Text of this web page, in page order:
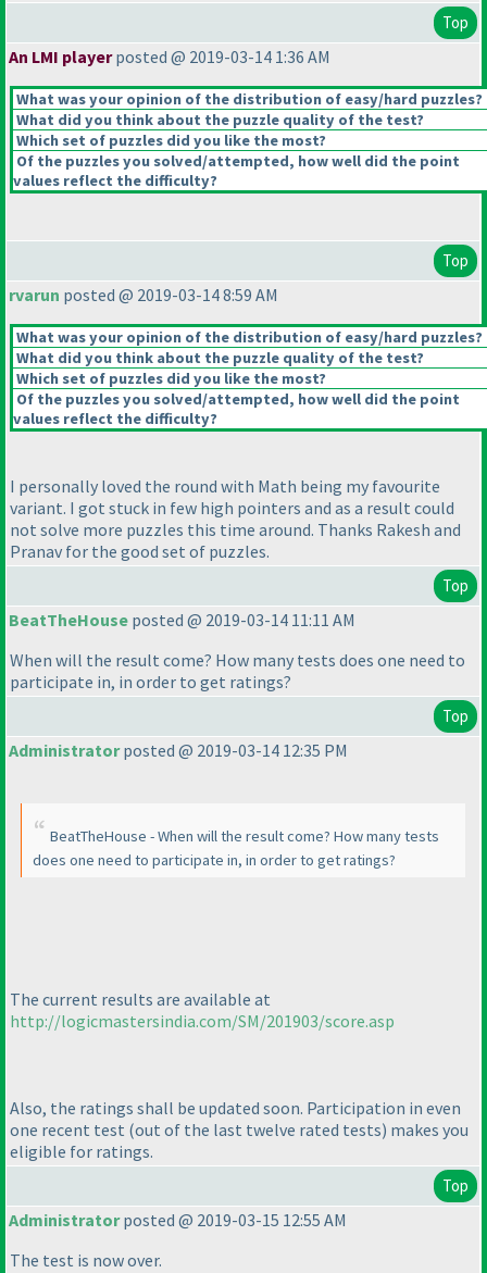
Top
An LMI playerposted @ 2019-03-14 1:36 AM
What was your opinion of the distribution of easy/hard puzzles?
What did you think about the puzzle quality of the test?
Which set of puzzles did you like the most?
Of the puzzles you solved/attempted, how well did the point
values reflect the difficulty?
Top
rvarun posted @ 2019-03-14 8:59 AM
What was your opinion of the distribution of easy/hard puzzles?
What did you think about the puzzle quality of the test?
Which set of puzzles did you like the most?
Of the puzzles you solved/attempted, how well did the point
values reflect the difficulty?
I personally loved the round with Math being my favourite
variant. I got stuck in few high pointers and as a result could
not solve more puzzles this time around. Thanks Rakesh and
Pranav for the good set of puzzles.
Top
BeatTheHouse posted @ 2019-03-14 11:11 AM
When will the result come? How many tests does one need to
participate in, in order to get ratings?
Top
Administratorposted @ 2019-03-14 12:35 PM
BeatTheHouse - When will the result come? How many tests
does one need to participate in, in order to get ratings?
The current results are available at
http://logicmastersindia.com/SM/201903/score.asp
Also, the ratings shall be updated soon. Participation in even
one recent test (out of the last twelve rated tests) makes you
eligible for ratings.
Top
Administratorposted @ 2019-03-15 12:55 AM
The test is now over.